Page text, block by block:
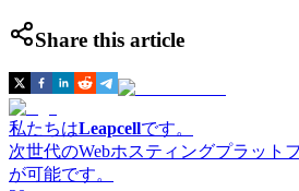
Share this article
私たちはLeapcellです。
次世代のWebホスティングプラット
が可能です。